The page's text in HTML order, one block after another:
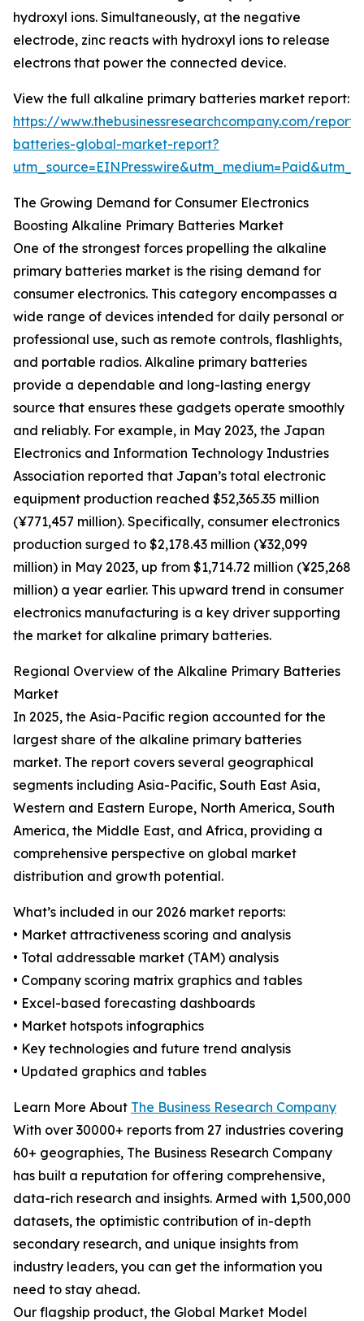
hydroxyl ions. Simultaneously, at the negative
electrode, zinc reacts with hydroxyl ions to release
electrons that power the connected device.
View the full alkaline primary batteries market report:
https://www.thebusinessresearchcompany.com/
batteries-global-market-report?
The Growing Demand for Consumer Electronics
Boosting Alkaline Primary Batteries Market
One of the strongest forces propelling the alkaline
primary batteries market is the rising demand for
consumer electronics. This category encompasses a
wide range of devices intended for daily personal or
professional use, such as remote controls, flashlights,
and portable radios. Alkaline primary batteries
provide a dependable and long-lasting energy
source that ensures these gadgets operate smoothly
and reliably. For example, in May 2023, the Japan
Electronics and Information Technology Industries
Association reported that Japan’s total electronic
equipment production reached $52,365.35 million
(¥771,457 million). Specifically, consumer electronics
production surged to $2,178.43 million (¥32,099
million) in May 2023, up from $1,714.72 million (¥25,268
million) a year earlier. This upward trend in consumer
electronics manufacturing is a key driver supporting
the market for alkaline primary batteries.
Regional Overview of the Alkaline Primary Batteries
Market
In 2025, the Asia-Pacific region accounted for the
largest share of the alkaline primary batteries
market. The report covers several geographical
segments including Asia-Pacific, South East Asia,
Western and Eastern Europe, North America, South
America, the Middle East, and Africa, providing a
comprehensive perspective on global market
distribution and growth potential.
What’s included in our 2026 market reports:
• Market attractiveness scoring and analysis
• Total addressable market (TAM) analysis
• Company scoring matrix graphics and tables
• Excel-based forecasting dashboards
• Market hotspots infographics
• Key technologies and future trend analysis
• Updated graphics and tables
Learn More About The Business Research Company
With over 30000+ reports from 27 industries covering
60+ geographies, The Business Research Company
has built a reputation for offering comprehensive,
data-rich research and insights. Armed with 1,500,000
datasets, the optimistic contribution of in-depth
secondary research, and unique insights from
industry leaders, you can get the information you
need to stay ahead.
Our flagship product, the Global Market Model